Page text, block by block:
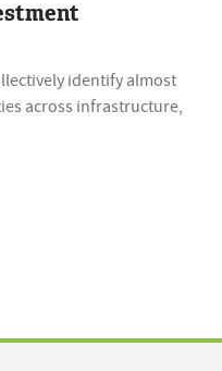
identify almost
across infrastructure,